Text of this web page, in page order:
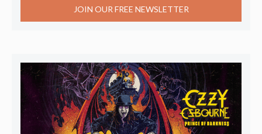
JOIN OUR FREE NEWSLETTER